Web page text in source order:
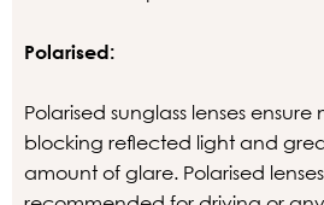
Polarised:
Polarised sunglass lenses
blocking reflected light and
amount of glare. Polarised